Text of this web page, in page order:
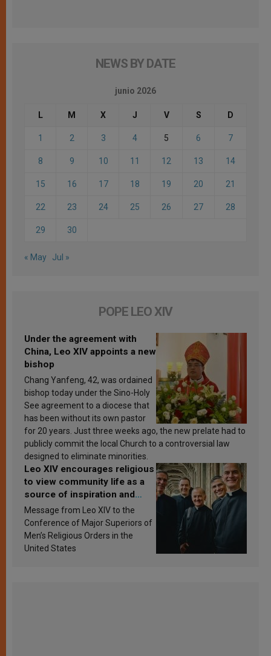
NEWS BY DATE
junio 2026
L M X J V S D
1 2 3 4 5 6 7
8 9 10 11 12 13 14
15 16 17 18 19 20 21
22 23 24 25 26 27 28
29 30
« May Jul »
POPE LEO XIV
Under the agreement with
China, Leo XIV appoints a new
bishop
Chang Yanfeng, 42, was ordained
bishop today under the Sino-Holy
See agreement to a diocese that
has been without its own pastor
for 20 years. Just three weeks ago, the new prelate had to
publicly commit the local Church to a controversial law
designed to eliminate minorities.
Leo XIV encourages religious
to view community life as a
source of inspiration and
sanctification
Message from Leo XIV to the
Conference of Major Superiors of
Men’s Religious Orders in the
United States